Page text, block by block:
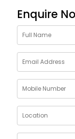
comfort. Subtle
everyday.
Why
System
Farm
The purpose of
room. It also
focused we are
Enquire